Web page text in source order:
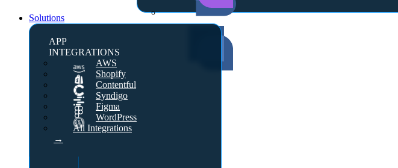
Solutions
APP
INTEGRATIONS
AWS
Shopify
Contentful
Syndigo
Figma
WordPress
All Integrations
→